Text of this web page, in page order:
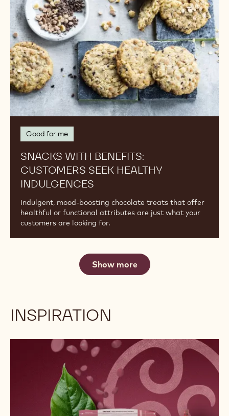
ICE CREAM TRENDS & INSIGHTS
Chocolate, vanilla, caramel, or something more exotic,
whatever your customers are craving, we’ve got you
covered. Explore the latest ice cream and frozen
dessert trends.
INDULGENCES
healthful or functional attributes are just what your
customers are looking for.
Snacks
with
Customers
Seek
Healthy
Indulgences
Show more